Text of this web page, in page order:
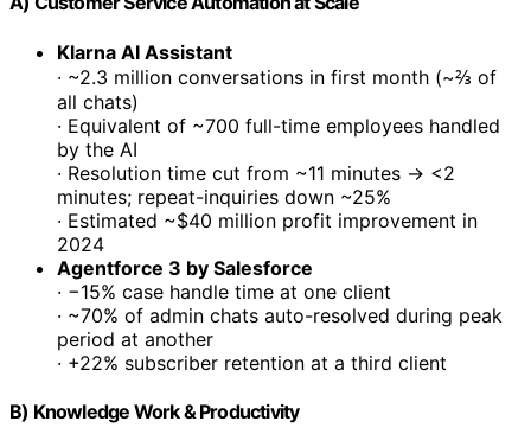
Klarna AI Assistant
· ~2.3 million conversations in first month (~⅔ of
all chats)
· Equivalent of ~700 full-time employees handled
by the AI
· Resolution time cut from ~11 minutes → <2
minutes; repeat-inquiries down ~25%
· Estimated ~$40 million profit improvement in
2024
Agentforce 3 by Salesforce
· −15% case handle time at one client
· ~70% of admin chats auto-resolved during peak
period at another
· +22% subscriber retention at a third client
B) Knowledge Work & Productivity